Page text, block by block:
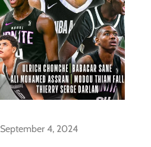
September 4, 2024